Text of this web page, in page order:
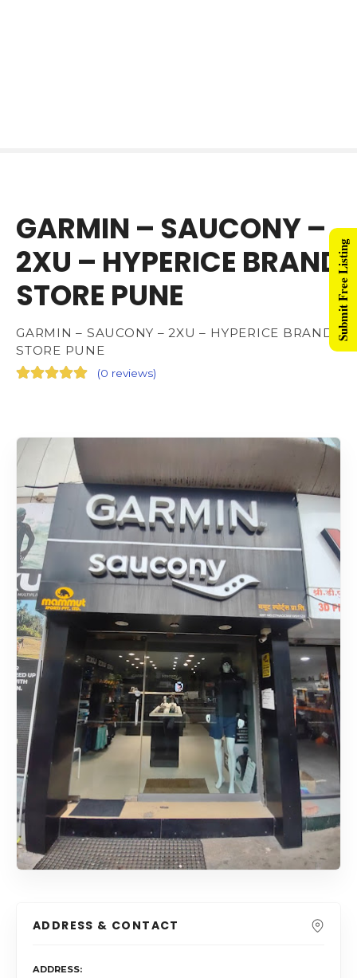
GARMIN – SAUCONY –
2XU – HYPERICE BRAND
STORE PUNE
GARMIN – SAUCONY – 2XU – HYPERICE BRAND
STORE PUNE
(0 reviews)
ADDRESS & CONTACT
ADDRESS
Submit Free Listing